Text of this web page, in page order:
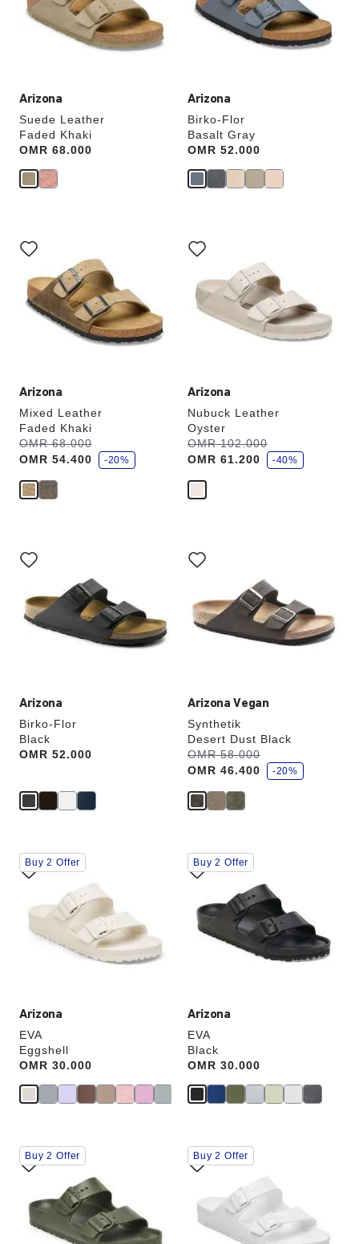
Arizona
Suede Leather
Faded Khaki
Price:
OMR 68.000
update
Arizona
Birko-Flor
Basalt Gray
Price:
OMR 52.000
update
Arizona
Mixed Leather
Faded Khaki
Was:
OMR 68.000
is
OMR 54.400
s
a
v
-20%
with
swatch
colors
will
update
Arizona
Nubuck Leather
Oyster
Was:
OMR 102.000
is
OMR 61.200
s
a
v
-40%
with
swatch
will
update
Arizona
Birko-Flor
Black
Price:
OMR 52.000
with
swatch
will
update
the
Arizona Vegan
Synthetik
Desert Dust Black
Was:
OMR 58.000
is
OMR 46.400
s
a
v
-20%
with
swatch
will
update
the
Arizona
EVA
Eggshell
Price:
OMR 30.000
Interacting
with
swatch
will
Buy 2 Offer
Arizona
EVA
Black
Price:
OMR 30.000
Interacting
with
swatch
will
update
Buy 2 Offer
Interacting
with
swatch
will
update
Buy 2 Offer
Interacting
with
swatch
will
update
Buy 2 Offer